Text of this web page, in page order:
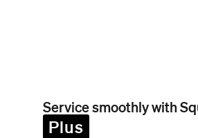
Service smoothly with
Plus